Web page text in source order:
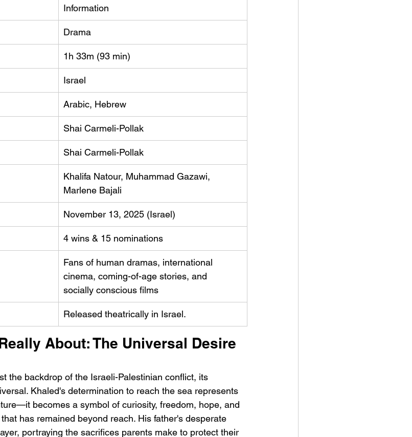
Information
Drama
1h 33m (93 min)
Israel
Arabic, Hebrew
Shai Carmeli-Pollak
Shai Carmeli-Pollak
Khalifa Natour, Muhammad Gazawi,
Marlene Bajali
November 13, 2025 (Israel)
4 wins & 15 nominations
Fans of human dramas, international
cinema, coming-of-age stories, and
socially conscious films
Released theatrically in Israel.
About: The Universal Desire
the backdrop of the Israeli-Palestinian conflict, its
Khaled's determination to reach the sea represents
becomes a symbol of curiosity, freedom, hope, and
has remained beyond reach. His father's desperate
portraying the sacrifices parents make to protect their